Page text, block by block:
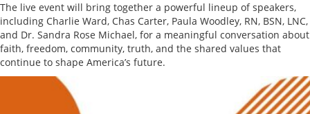
The live event will bring together a powerful lineup of speakers,
including Charlie Ward, Chas Carter, Paula Woodley, RN, BSN, LNC,
and Dr. Sandra Rose Michael, for a meaningful conversation about
faith, freedom, community, truth, and the shared values that
continue to shape America’s future.